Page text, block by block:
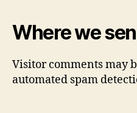
Where we
Visitor comments may
automated spam